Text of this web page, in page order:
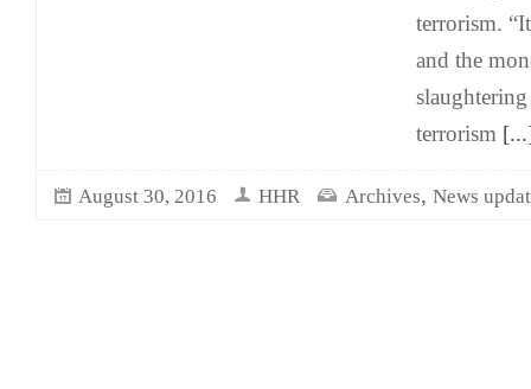
terrorism.
and the
terrorism
August 30, 2016 HHR Archives, News